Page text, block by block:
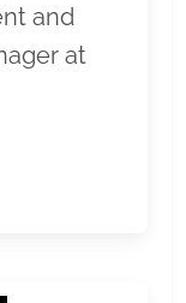
and
at